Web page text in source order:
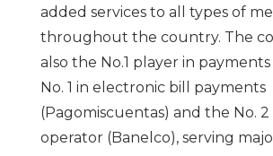
added services to all types of
throughout the country. The
also the No.1 player in
No. 1 in electronic bill payments
(Pagomiscuentas) and the No. 2
operator (Banelco), serving